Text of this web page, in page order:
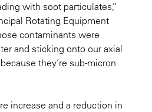
with soot particulates,”
Rotating Equipment
contaminants were
and sticking onto our axial
they’re sub-micron
increase and a reduction in